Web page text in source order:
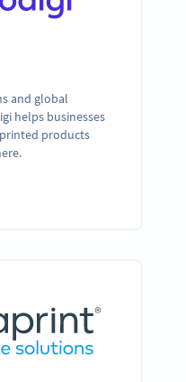
and global
helps businesses
products